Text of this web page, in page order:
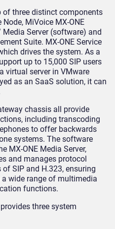
of three distinct components
MiVoice MX-ONE
Server (software) and
Suite. MX-ONE Service
drives the system. As a
up to 15,000 SIP users
virtual server in VMware
as an SaaS solution, it can
chassis all provide
including transcoding
to offer backwards
systems. The software
MX-ONE Media Server,
and manages protocol
SIP and H.323, ensuring
wide range of multimedia
functions.
three system